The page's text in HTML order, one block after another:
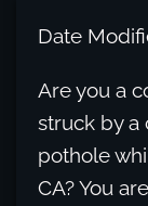
Date
Are you a
struck by a
pothole
CA? You